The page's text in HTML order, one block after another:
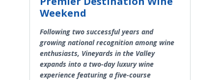
Weekend
Following two successful years and
growing national recognition among wine
enthusiasts, Vineyards in the Valley
expands into a two-day luxury wine
experience featuring a five-course